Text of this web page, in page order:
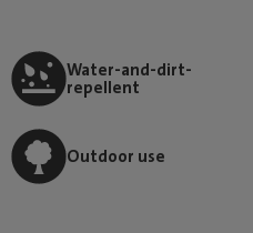
Water-and-dirt-
repellent
Outdoor use